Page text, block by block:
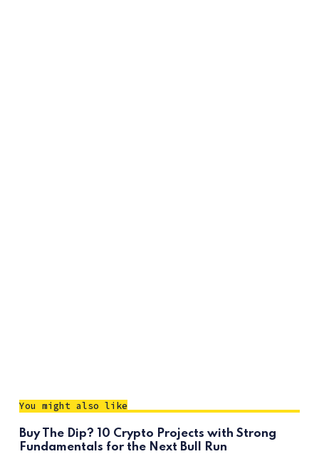
You might also like
Buy The Dip? 10 Crypto Projects with Strong
Fundamentals for the Next Bull Run